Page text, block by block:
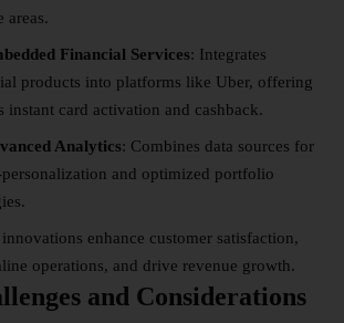
areas.
Financial Services: Integrates
products into platforms like Uber, offering
instant card activation and cashback.
Analytics: Combines data sources for
and optimized portfolio
innovations enhance customer satisfaction,
operations, and drive revenue growth.
and Considerations